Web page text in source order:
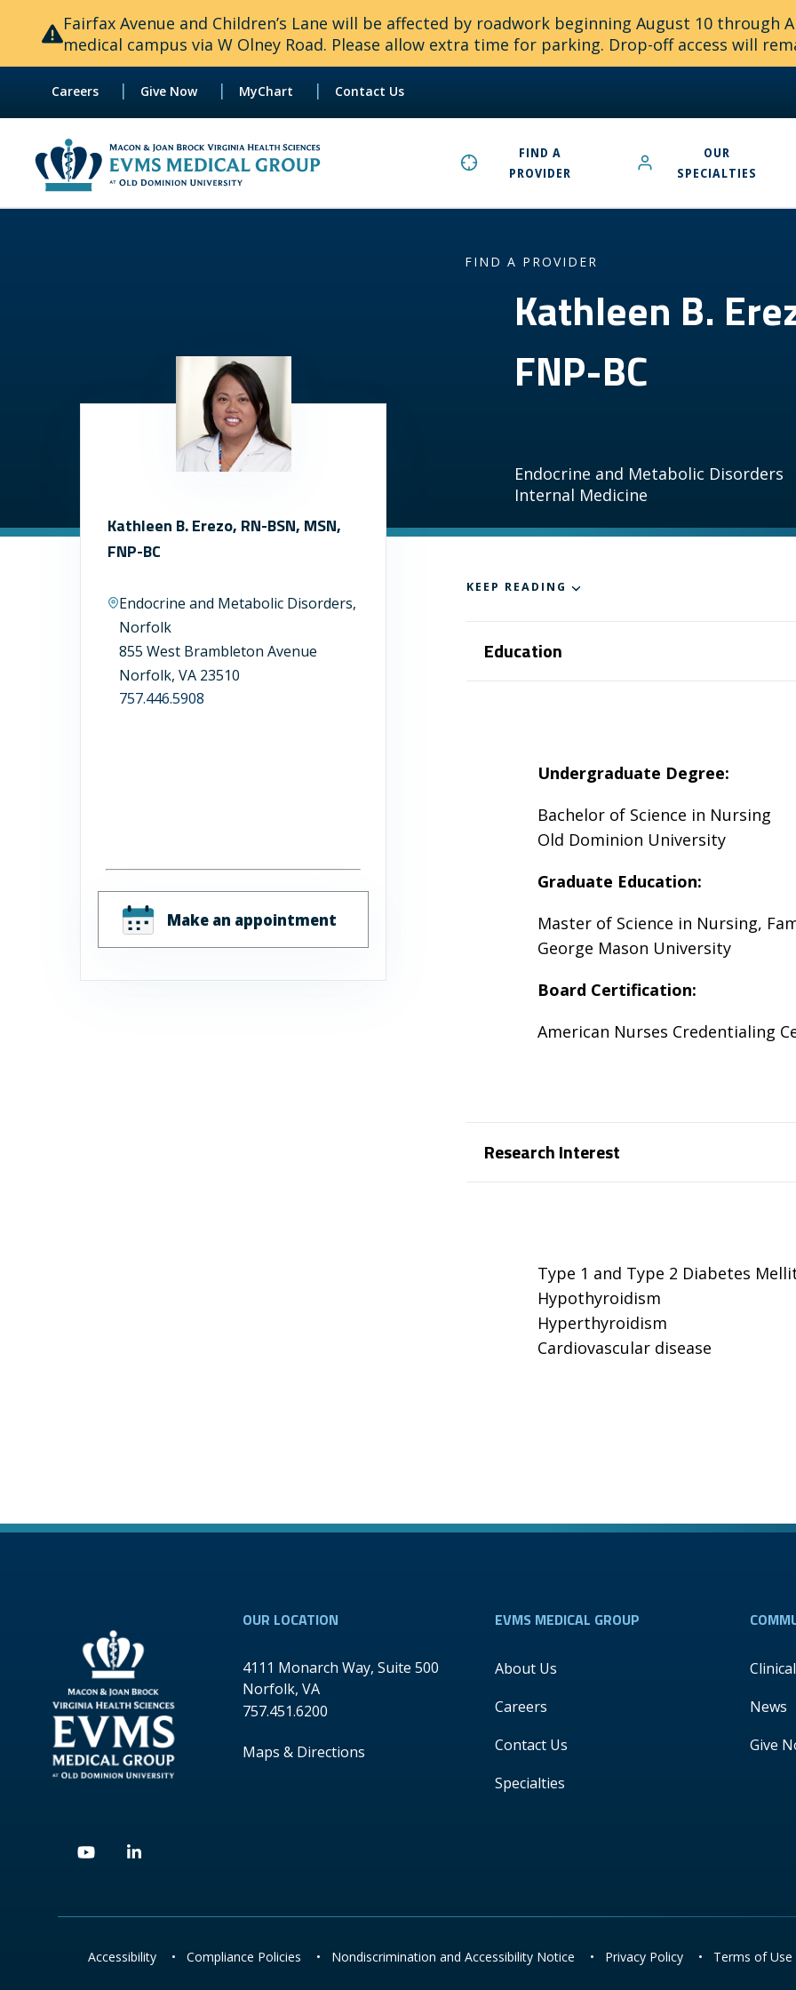
Fairfax Avenue and Children’s Lane will be affected by roadwork beginning August 10
medical campus via W Olney Road. Please allow extra time for parking. Drop-off access will
Careers | Give Now | MyChart | Contact Us
FIND A
PROVIDER
OUR
SPECIALTIES
FIND A PROVIDER
Kathleen B.
FNP-BC
Endocrine and Metabolic Disorders
Internal Medicine
Kathleen B. Erezo, RN-BSN, MSN,
FNP-BC
Endocrine and Metabolic Disorders,
Norfolk
855 West Brambleton Avenue
Norfolk, VA 23510
757.446.5908
Make an appointment
KEEP READING
Education
Undergraduate Degree:
Bachelor of Science in Nursing
Old Dominion University
Graduate Education:
Master of Science in Nursing,
George Mason University
Board Certification:
American Nurses Credentialing
Research Interest
Type 1 and Type 2 Diabetes
Hypothyroidism
Hyperthyroidism
Cardiovascular disease
OUR LOCATION
4111 Monarch Way, Suite 500
Norfolk, VA
757.451.6200
Maps & Directions
EVMS MEDICAL GROUP
About Us
Careers
Contact Us
Specialties
News
Give
Accessibility • Compliance Policies • Nondiscrimination and Accessibility Notice • Privacy Policy • Terms of Use